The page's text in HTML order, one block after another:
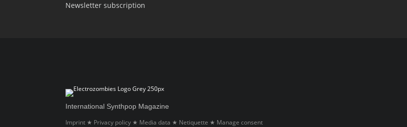
Newsletter sub­scrip­tion
International Synthpop Magazine
Imprint ★ Privacy policy ★ Media data ★ Netiquette ★ Manage consent